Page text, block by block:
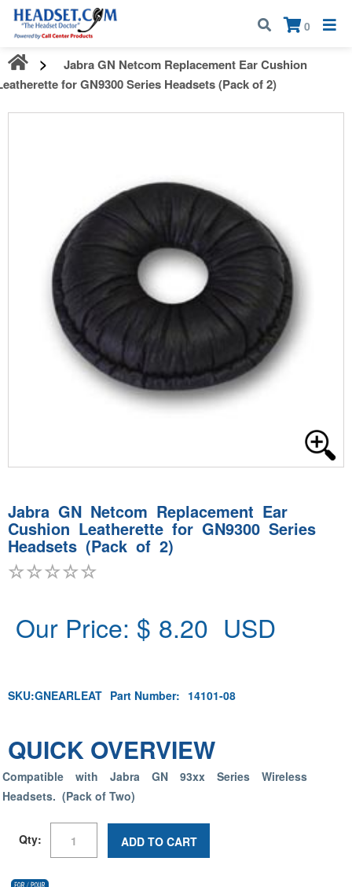
Call:1-800-583-5500
0
×
Jabra GN Netcom Replacement Ear Cushion
for GN9300 Series Headsets (Pack of 2)
Jabra GN Netcom Replacement Ear
Cushion Leatherette for GN9300 Series
Headsets (Pack of 2)
Our Price: $ 8.20 USD
SKU:GNEARLEAT Part Number: 14101-08
QUICK OVERVIEW
Compatible with Jabra GN 93xx Series Wireless
Headsets. (Pack of Two)
Qty: ADD TO CART